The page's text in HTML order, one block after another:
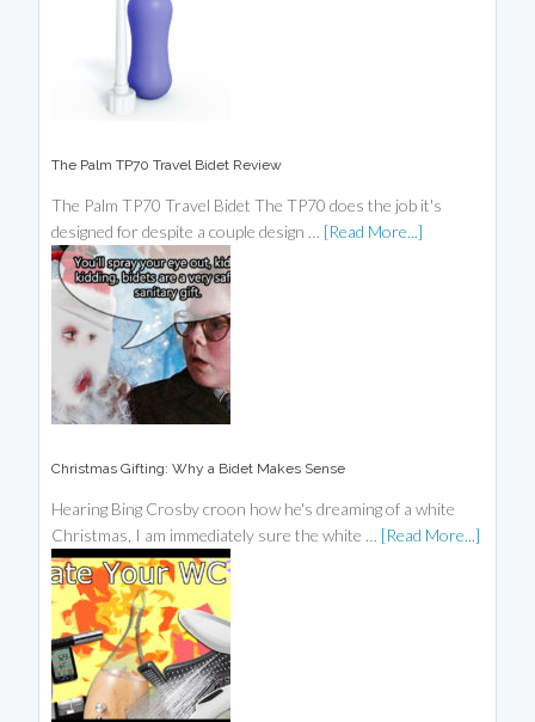
The Palm TP70 Travel Bidet Review
The Palm TP70 Travel Bidet The TP70 does the job it's
designed for despite a couple design … [Read More...]
Christmas Gifting: Why a Bidet Makes Sense
Hearing Bing Crosby croon how he's dreaming of a white
Christmas, I am immediately sure the white … [Read More...]